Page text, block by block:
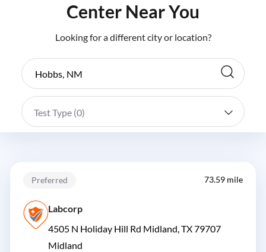
Center Near You
Looking for a different city or location?
Test Type (0)
Preferred 73.59 mile
Labcorp
4505 N Holiday Hill Rd Midland, TX 79707
Midland